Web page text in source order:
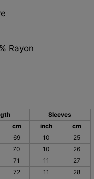
Rayon
Sleeves
cm inch
cm
69 10
25
70 10
26
71 11
27
72 11
28